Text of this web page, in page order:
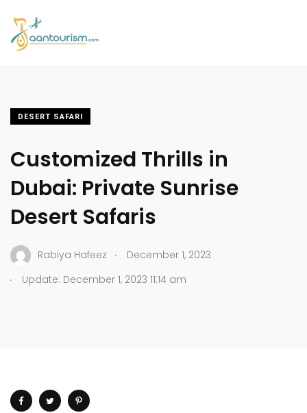
DESERT SAFARI
Customized Thrills in
Dubai: Private Sunrise
Desert Safaris
Rabiya Hafeez .
December 1, 2023
.
Update: December 1, 2023 11:14 am